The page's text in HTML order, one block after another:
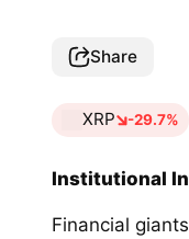
Share
XRP -29.7%
Institutional
Financial